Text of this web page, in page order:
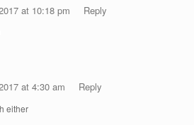
at 10:18 pm
Reply
at 4:30 am
Reply
either